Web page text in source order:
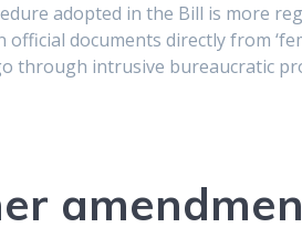
adopted in the Bill is more
official documents directly from
through intrusive bureaucratic